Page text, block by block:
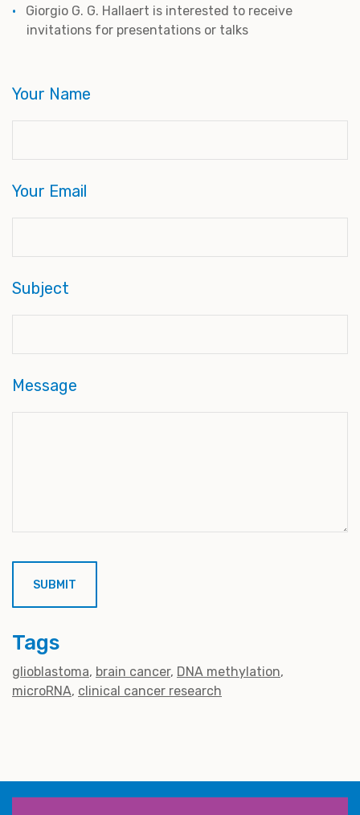
Giorgio G. G. Hallaert is interested to receive
invitations for presentations or talks
Your Name
Your Email
Subject
Message
Tags
glioblastoma brain cancer DNA methylation
microRNA clinical cancer research